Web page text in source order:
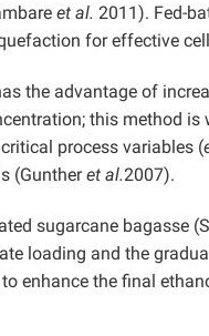
et al. 2011). Fed-
for effective
the advantage of
this method
process variables (
(Guntheret al.2007).
sugarcane bagasse
loading and the
enhance the final